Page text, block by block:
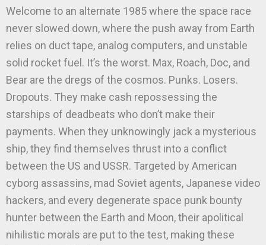
Welcome to an alternate 1985 where the space race
never slowed down, where the push away from Earth
relies on duct tape, analog computers, and unstable
solid rocket fuel. It’s the worst. Max, Roach, Doc, and
Bear are the dregs of the cosmos. Punks. Losers.
Dropouts. They make cash repossessing the
starships of deadbeats who don’t make their
payments. When they unknowingly jack a mysterious
ship, they find themselves thrust into a conflict
between the US and USSR. Targeted by American
cyborg assassins, mad Soviet agents, Japanese video
hackers, and every degenerate space punk bounty
hunter between the Earth and Moon, their apolitical
nihilistic morals are put to the test, making these